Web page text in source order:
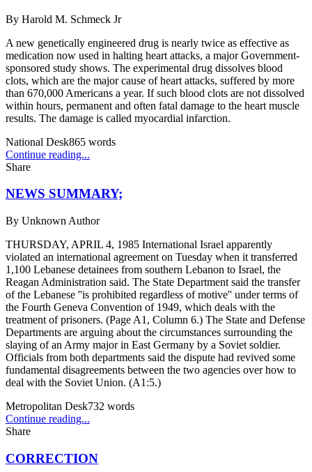
By Harold M. Schmeck Jr
A new genetically engineered drug is nearly twice as effective as
medication now used in halting heart attacks, a major Government-
sponsored study shows. The experimental drug dissolves blood
clots, which are the major cause of heart attacks, suffered by more
than 670,000 Americans a year. If such blood clots are not dissolved
within hours, permanent and often fatal damage to the heart muscle
results. The damage is called myocardial infarction.
National Desk865 words
Continue reading...
Share
NEWS SUMMARY;
By Unknown Author
THURSDAY, APRIL 4, 1985 International Israel apparently
violated an international agreement on Tuesday when it transferred
1,100 Lebanese detainees from southern Lebanon to Israel, the
Reagan Administration said. The State Department said the transfer
of the Lebanese ''is prohibited regardless of motive'' under terms of
the Fourth Geneva Convention of 1949, which deals with the
treatment of prisoners. (Page A1, Column 6.) The State and Defense
Departments are arguing about the circumstances surrounding the
slaying of an Army major in East Germany by a Soviet soldier.
Officials from both departments said the dispute had revived some
fundamental disagreements between the two agencies over how to
deal with the Soviet Union. (A1:5.)
Metropolitan Desk732 words
Continue reading...
Share
CORRECTION